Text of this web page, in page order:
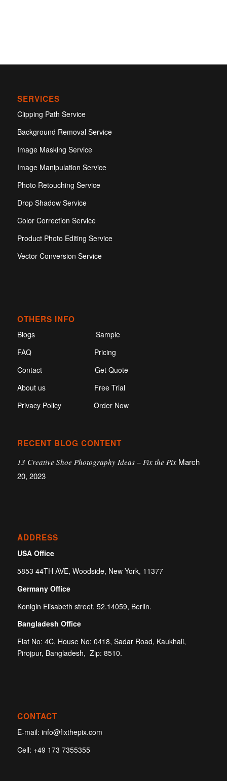
SERVICES
Clipping Path Service
Background Removal Service
Image Masking Service
Image Manipulation Service
Photo Retouching Service
Drop Shadow Service
Color Correction Service
Product Photo Editing Service
Vector Conversion Service
OTHERS INFO
Blogs
Sample
FAQ
Pricing
Contact
Get Quote
About us
Free Trial
Privacy Policy
Order Now
RECENT BLOG CONTENT
13 Creative Shoe Photography Ideas – Fix the Pix March
20, 2023
ADDRESS
USA Office
5853 44TH AVE, Woodside, New York, 11377
Germany Office
Konigin Elisabeth street. 52.14059, Berlin.
Bangladesh Office
Flat No: 4C, House No: 0418, Sadar Road, Kaukhali,
Pirojpur, Bangladesh, Zip: 8510.
CONTACT
E-mail: info@fixthepix.com
Cell: +49 173 7355355